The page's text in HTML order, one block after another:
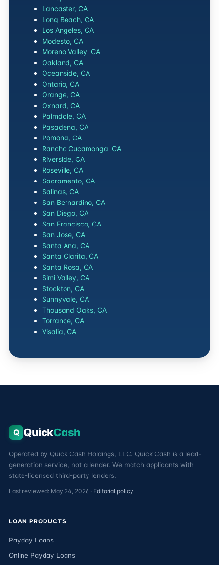
Lancaster, CA
Long Beach, CA
Los Angeles, CA
Modesto, CA
Moreno Valley, CA
Oakland, CA
Oceanside, CA
Ontario, CA
Orange, CA
Oxnard, CA
Palmdale, CA
Pasadena, CA
Pomona, CA
Rancho Cucamonga, CA
Riverside, CA
Roseville, CA
Sacramento, CA
Salinas, CA
San Bernardino, CA
San Diego, CA
San Francisco, CA
San Jose, CA
Santa Ana, CA
Santa Clarita, CA
Santa Rosa, CA
Simi Valley, CA
Stockton, CA
Sunnyvale, CA
Thousand Oaks, CA
Torrance, CA
Visalia, CA
Q QuickCash
Operated by Quick Cash Holdings, LLC. Quick Cash is a lead-
generation service, not a lender. We match applicants with
state-licensed third-party lenders.
Last reviewed: May 24, 2026 · Editorial policy
LOAN PRODUCTS
Payday Loans
Online Payday Loans